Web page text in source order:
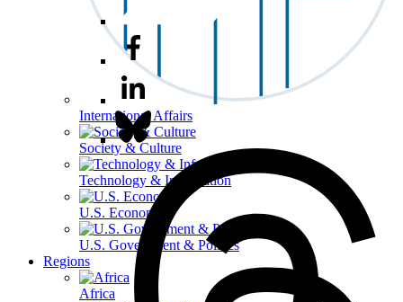
International Affairs
Society & Culture
Technology & Information
U.S. Economy
U.S. Government & Politics
Regions
Africa